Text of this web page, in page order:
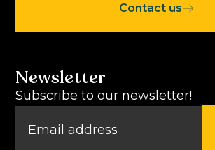
Contact us
Newsletter
Subscribe to our newsletter!